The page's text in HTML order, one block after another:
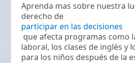
Aprenda mas sobre nuestra
derecho de
participar en las decisiones
que afecta programas como
laboral, los clases de inglés y
para los niños después de la